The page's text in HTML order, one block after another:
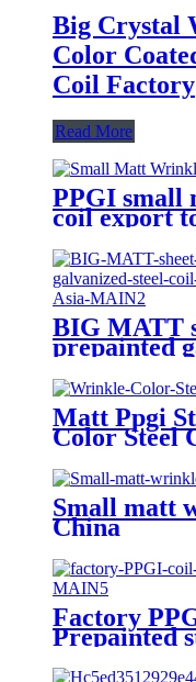
Big Crystal
Color
Coil Factory
Read More
PPGI small
coil export
with high
BIG MATT
prepainted
factory
Asia
Matt Ppgi
Color Steel
Small matt
China
Factory
Prepainted